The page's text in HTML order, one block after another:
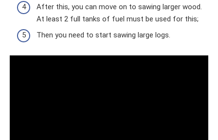
After this, you can move on to sawing larger wood.
At least 2 full tanks of fuel must be used for this;
Then you need to start sawing large logs.